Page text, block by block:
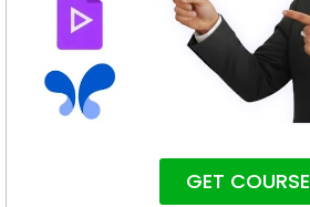
GET COURSE